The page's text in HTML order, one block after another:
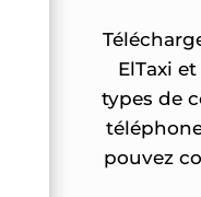
ElTaxi
types de
pouvez